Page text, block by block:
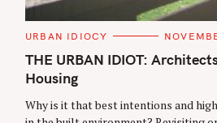
C
T
E
G
R
I
E
URBAN IDIOCY
THE URBAN IDIOT:
Housing
Why is it that best intentions and
e
a
r
f